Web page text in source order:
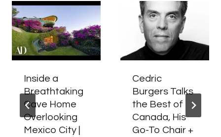
Inside a
Breathtaking
Cave Home
Overlooking
Mexico City |
Cedric
Burgers Talks
the Best of
Canada, His
Go-To Chair +